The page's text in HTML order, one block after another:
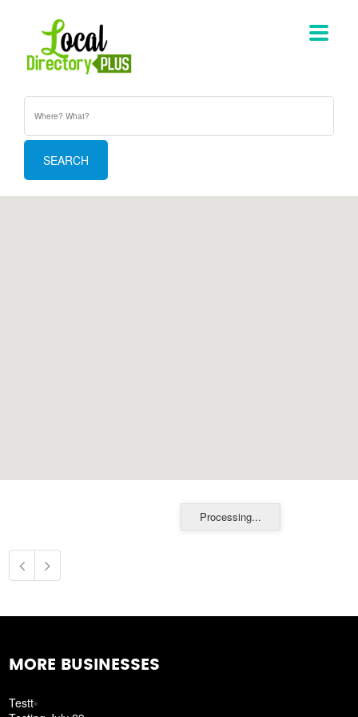
Processing...
MORE BUSINESSES
Testt